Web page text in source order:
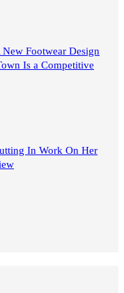
Footwear Design
Is a Competitive
In Work On Her